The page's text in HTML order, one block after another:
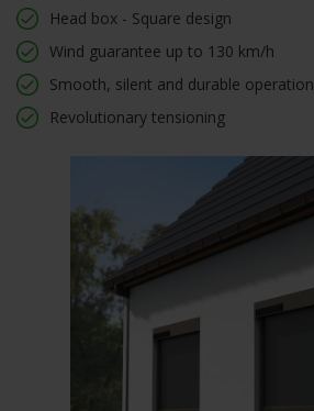
Head box - Square design
Wind guarantee up to 130 km/h
Smooth, silent and durable operation
Revolutionary tensioning